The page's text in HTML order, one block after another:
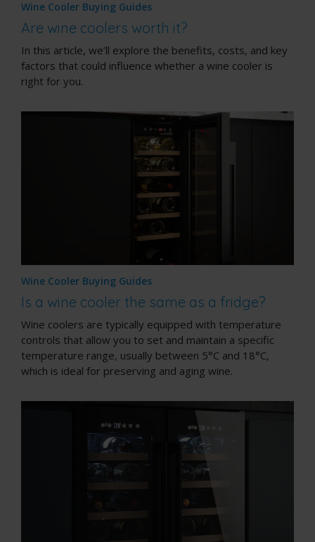
Wine Cooler Buying Guides
Are wine coolers worth it?
In this article, we’ll explore the benefits, costs, and key
factors that could influence whether a wine cooler is
right for you.
Wine Cooler Buying Guides
Is a wine cooler the same as a fridge?
Wine coolers are typically equipped with temperature
controls that allow you to set and maintain a specific
temperature range, usually between 5°C and 18°C,
which is ideal for preserving and aging wine.